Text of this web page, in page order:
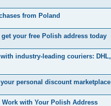
from Poland
your free Polish address today
industry-leading couriers: DHL,
personal discount marketplace
with Your Polish Address